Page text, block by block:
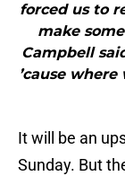
forced us to
make
Campbell
’cause
It will be an
Sunday. But